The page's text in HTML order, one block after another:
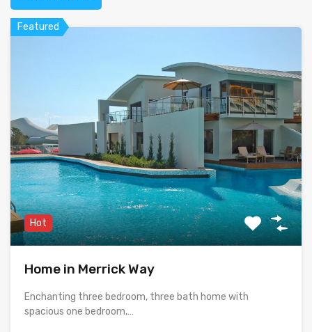
Featured
Hot
Home in Merrick Way
Enchanting three bedroom, three bath home with
spacious one bedroom,…